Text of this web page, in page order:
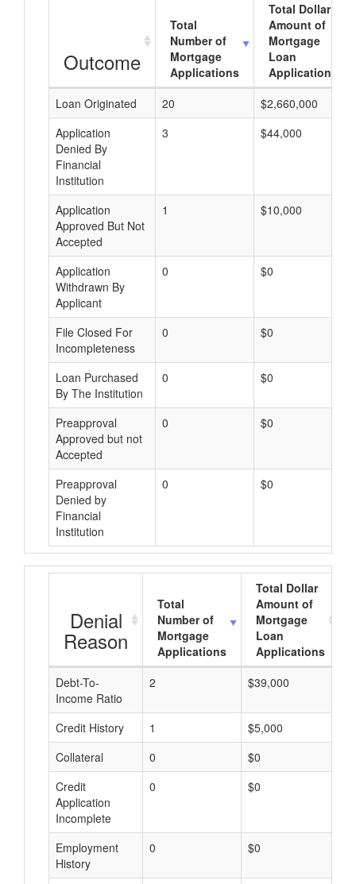
Outcome
Total
Number of
Mortgage
Applications
Total Dollar
Amount of
Mortgage
Loan
Applications
Loan Originated
20
$2,660,000
Application
Denied By
Financial
Institution
3 $44,000
Application
Approved But Not
Accepted
1 $10,000
Application
Withdrawn By
Applicant
0 $0
File Closed For
Incompleteness
0 $0
Loan Purchased
By The Institution
0 $0
Preapproval
Approved but not
Accepted
0 $0
Preapproval
Denied by
Financial
Institution
0 $0
Denial
Reason
Total
Number of
Mortgage
Applications
Total Dollar
Amount of
Mortgage
Loan
Applications
Debt-To-
Income Ratio
2 $39,000
Credit History 1 $5,000
Collateral
0 $0
Credit
Application
Incomplete
0 $0
Employment
History
0 $0